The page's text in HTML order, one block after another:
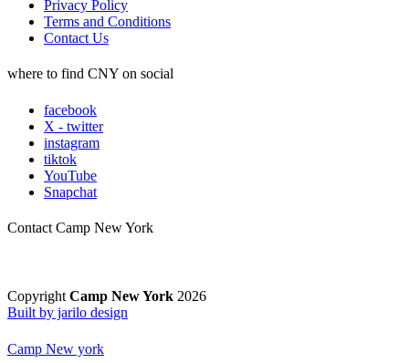
Privacy Policy
Terms and Conditions
Contact Us
where to find CNY on social
facebook
X - twitter
instagram
tiktok
YouTube
Snapchat
Contact Camp New York
Copyright Camp New York 2026
Built by jarilo design
Camp New york